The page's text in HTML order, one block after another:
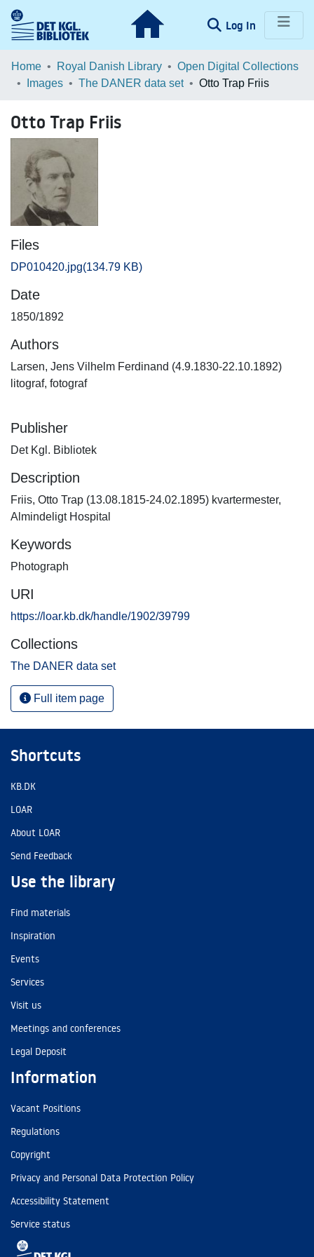
Log In (current)
Communities & Collections
Browse LOAR
Statistics
Home Royal Danish Library
Open Digital Collections
Images
The DANER data set Otto Trap Friis
Otto Trap Friis
Files
DP010420.jpg(134.79 KB)
Date
1850/1892
Authors
Larsen, Jens Vilhelm Ferdinand (4.9.1830-22.10.1892)
litograf, fotograf
Publisher
Det Kgl. Bibliotek
Description
Friis, Otto Trap (13.08.1815-24.02.1895) kvartermester,
Almindeligt Hospital
Keywords
Photograph
URI
https://loar.kb.dk/handle/1902/39799
Collections
The DANER data set
Full item page
Shortcuts
KB.DK
LOAR
About LOAR
Send Feedback
Use the library
Find materials
Inspiration
Events
Services
Visit us
Meetings and conferences
Legal Deposit
Information
Vacant Positions
Regulations
Copyright
Privacy and Personal Data Protection Policy
Accessibility Statement
Service status